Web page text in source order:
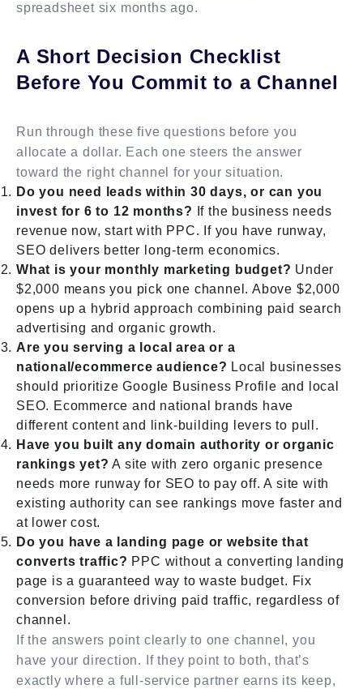
spreadsheet six months ago.
A Short Decision Checklist
Before You Commit to a Channel
Run through these five questions before you
allocate a dollar. Each one steers the answer
toward the right channel for your situation.
Do you need leads within 30 days, or can you
invest for 6 to 12 months?
If the business needs
revenue now, start with PPC. If you have runway,
SEO delivers better long-term economics.
What is your monthly marketing budget? Under
$2,000 means you pick one channel. Above $2,000
opens up a hybrid approach combining paid search
advertising and organic growth.
Are you serving a local area or a
national/ecommerce audience? Local businesses
should prioritize Google Business Profile and local
SEO. Ecommerce and national brands have
different content and link-building levers to pull.
Have you built any domain authority or organic
rankings yet? A site with zero organic presence
needs more runway for SEO to pay off. A site with
existing authority can see rankings move faster and
at lower cost.
Do you have a landing page or website that
converts traffic? PPC without a converting landing
page is a guaranteed way to waste budget. Fix
conversion before driving paid traffic, regardless of
channel.
If the answers point clearly to one channel, you
have your direction. If they point to both, that’s
exactly where a full-service partner earns its keep,